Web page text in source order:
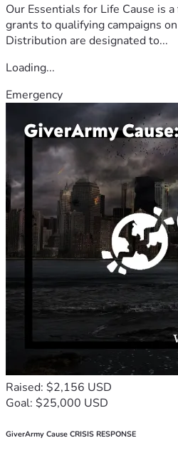
Our Essentials for Life Cause is
grants to qualifying campaigns
Distribution are designated to...
Loading...
Emergency
Raised: $2,156 USD
Goal: $25,000 USD
GiverArmy Cause CRISIS RESPONSE